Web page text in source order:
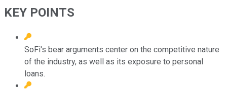
KEY POINTS
SoFi's bear arguments center on the competitive nature
of the industry, as well as its exposure to personal
loans.